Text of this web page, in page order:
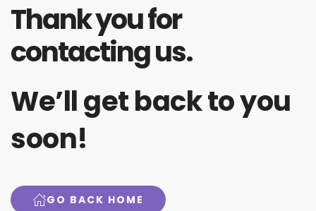
Thank you for
contacting us.
We’ll get back to you
soon!
GO BACK HOME